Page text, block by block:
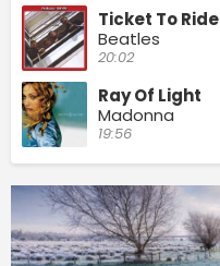
Ticket To Ride
Beatles
20:02
Ray Of Light
Madonna
19:56